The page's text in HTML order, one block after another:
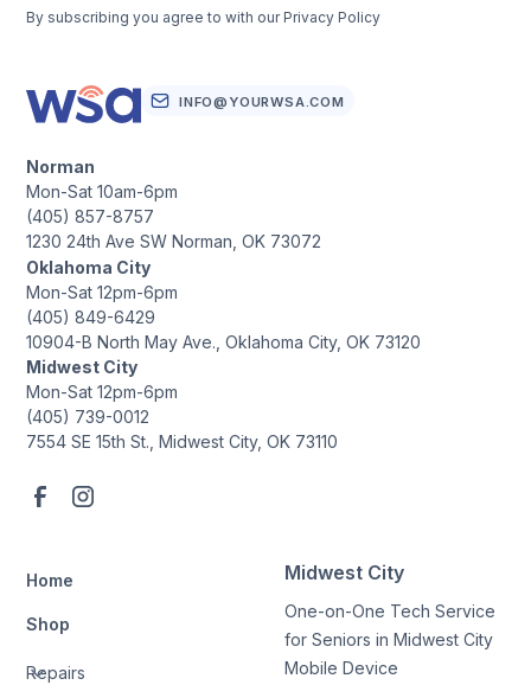
By subscribing you agree to with our Privacy Policy
Home
Shop
Repairs
Midwest City
One-on-One Tech Service
for Seniors in Midwest City
Mobile Device
INFO@YOURWSA.COM
Norman
Mon-Sat 10am-6pm
(405) 857-8757
1230 24th Ave SW Norman, OK 73072
Oklahoma City
Mon-Sat 12pm-6pm
(405) 849-6429
10904-B North May Ave., Oklahoma City, OK 73120
Midwest City
Mon-Sat 12pm-6pm
(405) 739-0012
7554 SE 15th St., Midwest City, OK 73110